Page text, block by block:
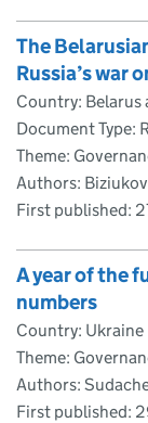
The
Russia’s war
Country: Belarus
Document Type:
Theme:
Authors:
First published:
A year of the
numbers
Country: Ukraine
Theme:
Authors:
First published: